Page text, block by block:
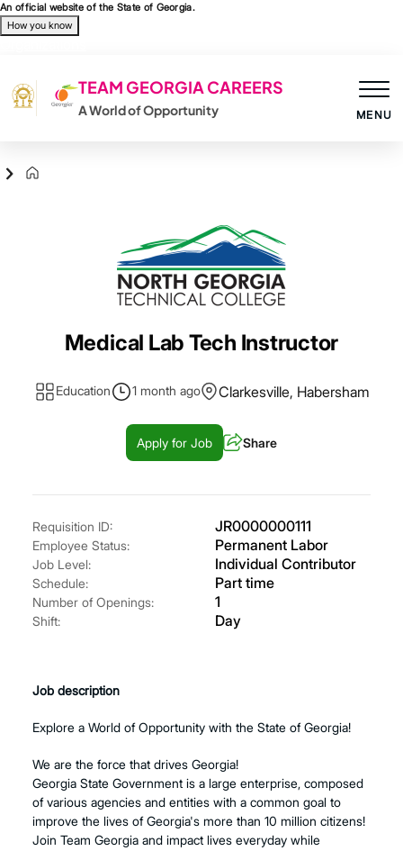
Skip to main content
An official website of the State of Georgia.
How you know
TEAM GEORGIA CAREERS
A World of Opportunity MENU
Medical Lab Tech Instructor
Education 1 month ago Clarkesville, Habersham
Apply for Job Share
Requisition ID: JR0000000111
Employee Status: Permanent Labor
Job Level: Individual Contributor
Schedule: Part time
Number of Openings: 1
Shift: Day
Job description
Explore a World of Opportunity with the State of Georgia!
We are the force that drives Georgia!
Georgia State Government is a large enterprise, composed
of various agencies and entities with a common goal to
improve the lives of Georgia's more than 10 million citizens!
Join Team Georgia and impact lives everyday while